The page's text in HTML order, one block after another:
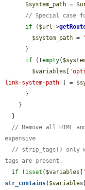
$system_path =
// Special case
if ( $url ->
$system_path =
if (!empty(
$variables [
link-system-path' ] =
// Remove all HTML
expensive
// strip_tags() only
tags are present.
if ( isset ( $variables [
str_contains( $variables